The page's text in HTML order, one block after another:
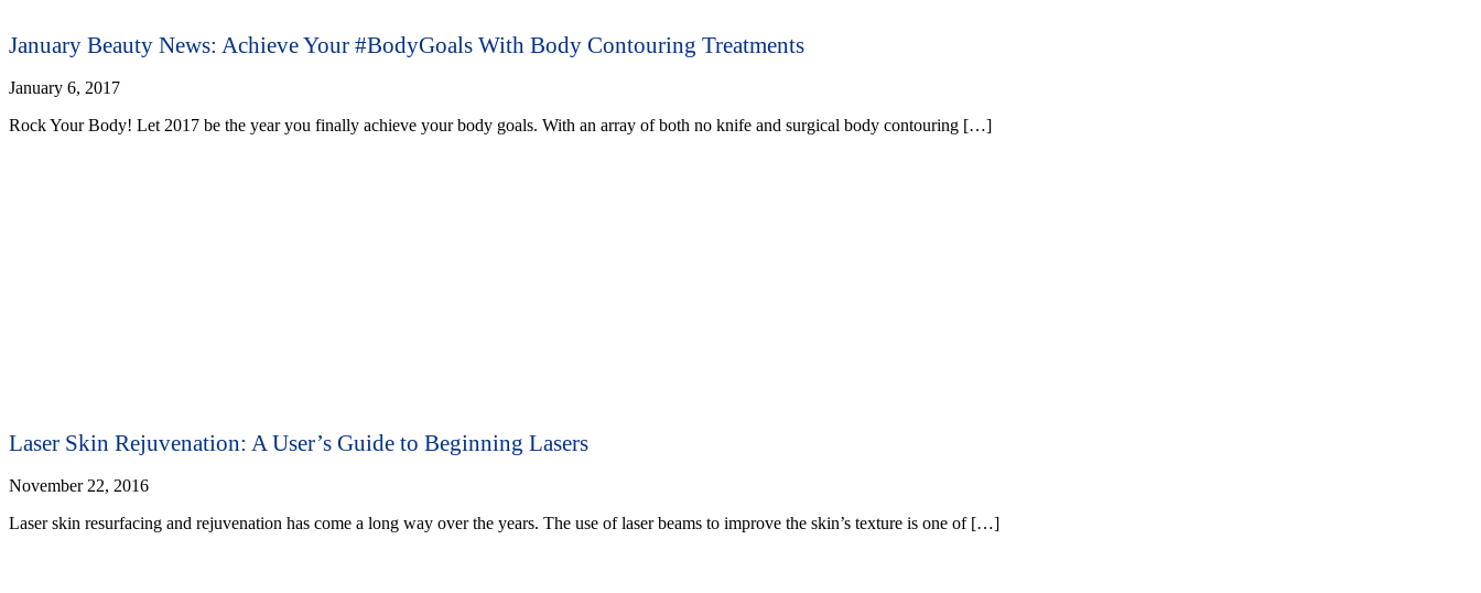
January Beauty News: Achieve Your #BodyGoals With Body Contouring Treatments
January 6, 2017
Rock Your Body! Let 2017 be the year you finally achieve your body goals. With an array of both no knife and surgical body contouring […]
Laser Skin Rejuvenation: A User’s Guide to Beginning Lasers
November 22, 2016
Laser skin resurfacing and rejuvenation has come a long way over the years. The use of laser beams to improve the skin’s texture is one of […]